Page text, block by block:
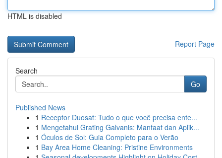
HTML is disabled
Report Page
Search
Go
Published News
1 Receptor Duosat: Tudo o que você precisa ente...
1 Mengetahui Grating Galvanis: Manfaat dan Aplik...
1 Óculos de Sol: Guia Completo para o Verão
1 Bay Area Home Cleaning: Pristine Environments